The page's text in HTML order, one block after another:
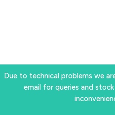
Due to technical problems we
email for queries and